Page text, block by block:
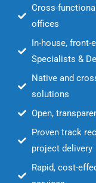
Cross-
offices
In-house, front-
Specialists &
Native and
solutions
Open,
Proven track
project delivery
Rapid, cost-